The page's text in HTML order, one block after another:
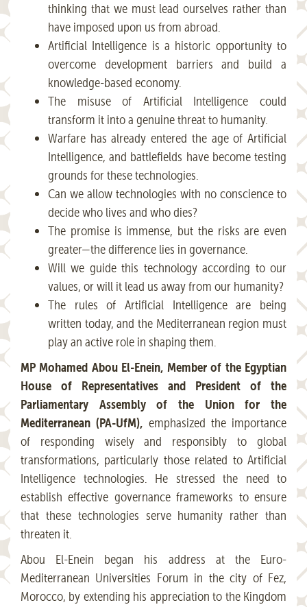
thinking that we must lead ourselves rather than
have imposed upon us from abroad.
Artificial Intelligence is a historic opportunity to
overcome development barriers and build a
knowledge-based economy.
The misuse of Artificial Intelligence could
transform it into a genuine threat to humanity.
Warfare has already entered the age of Artificial
Intelligence, and battlefields have become testing
grounds for these technologies.
Can we allow technologies with no conscience to
decide who lives and who dies?
The promise is immense, but the risks are even
greater—the difference lies in governance.
Will we guide this technology according to our
values, or will it lead us away from our humanity?
The rules of Artificial Intelligence are being
written today, and the Mediterranean region must
play an active role in shaping them.
MP Mohamed Abou El-Enein, Member of the Egyptian
House of Representatives and President of the
Parliamentary Assembly of the Union for the
Mediterranean (PA-UfM), emphasized the importance
of responding wisely and responsibly to global
transformations, particularly those related to Artificial
Intelligence technologies. He stressed the need to
establish effective governance frameworks to ensure
that these technologies serve humanity rather than
threaten it.
Abou El-Enein began his address at the Euro-
Mediterranean Universities Forum in the city of Fez,
Morocco, by extending his appreciation to the Kingdom